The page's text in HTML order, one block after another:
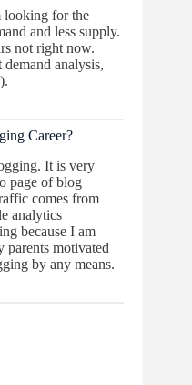
looking for the
and less supply.
not right now.
analysis,
Career?
It is very
page of blog
comes from
analytics
because I am
parents motivated
by any means.